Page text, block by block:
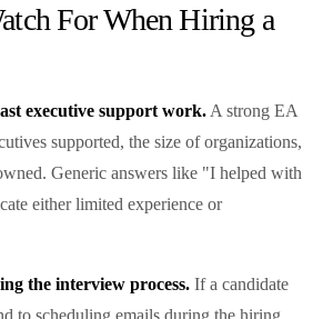
For When Hiring a
executive support work. A strong EA
supported, the size of organizations,
Generic answers like "I helped with
either limited experience or
the interview process. If a candidate
to scheduling emails during the hiring